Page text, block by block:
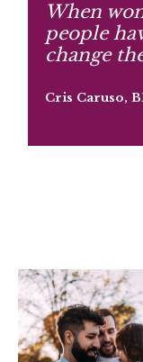
When
people
change
Cris Caruso,